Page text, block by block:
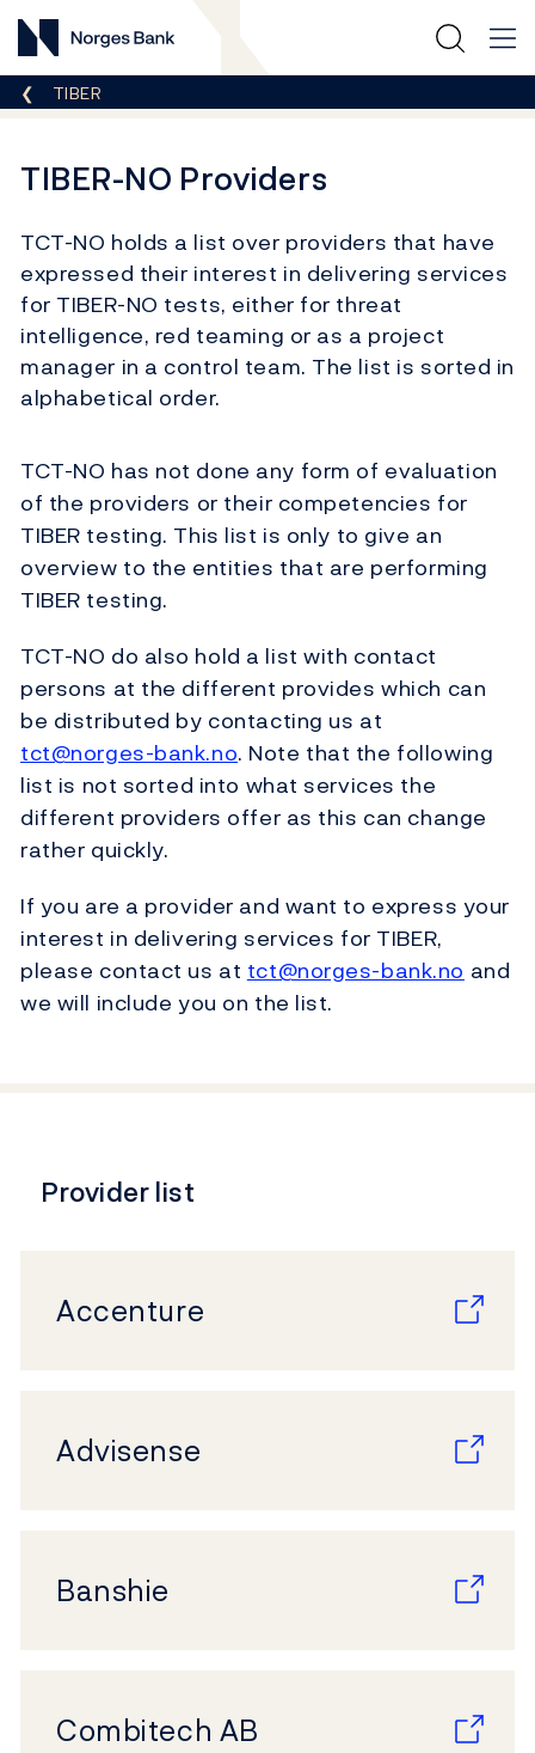
Norges Bank
Breadcrumb
TIBER
TIBER-NO Providers
TCT-NO holds a list over providers that have
expressed their interest in delivering services
for TIBER-NO tests, either for threat
intelligence, red teaming or as a project
manager in a control team. The list is sorted in
alphabetical order.
TCT-NO has not done any form of evaluation
of the providers or their competencies for
TIBER testing. This list is only to give an
overview to the entities that are performing
TIBER testing.
TCT-NO do also hold a list with contact
persons at the different provides which can
be distributed by contacting us at
tct@norges-bank.no. Note that the following
list is not sorted into what services the
different providers offer as this can change
rather quickly.
If you are a provider and want to express your
interest in delivering services for TIBER,
please contact us at tct@norges-bank.no and
we will include you on the list.
Provider list
Accenture
Advisense
Banshie
Combitech AB